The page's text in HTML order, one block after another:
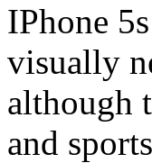
IPhone
visually
although
and